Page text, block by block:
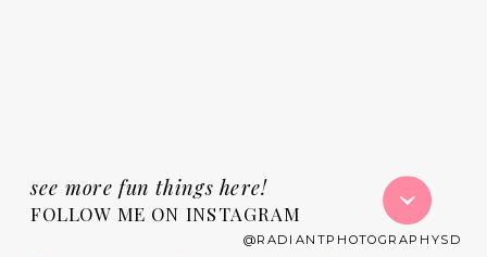
FOLLOW ME ON INSTAGRAM
see more fun things here!
@RADIANTPHOTOGRAPHYSD